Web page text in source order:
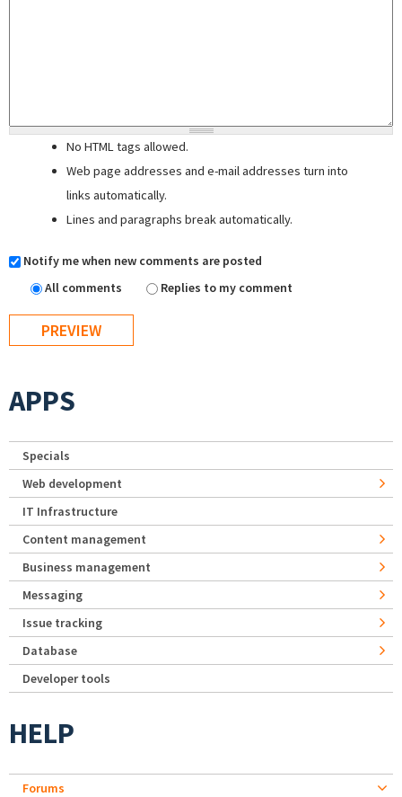
No HTML tags allowed.
Web page addresses and e-mail addresses turn into
links automatically.
Lines and paragraphs break automatically.
Notify me when new comments are posted
All comments
Replies to my comment
APPS
Specials
Web development
IT Infrastructure
Content management
Business management
Messaging
Issue tracking
Database
Developer tools
HELP
Forums